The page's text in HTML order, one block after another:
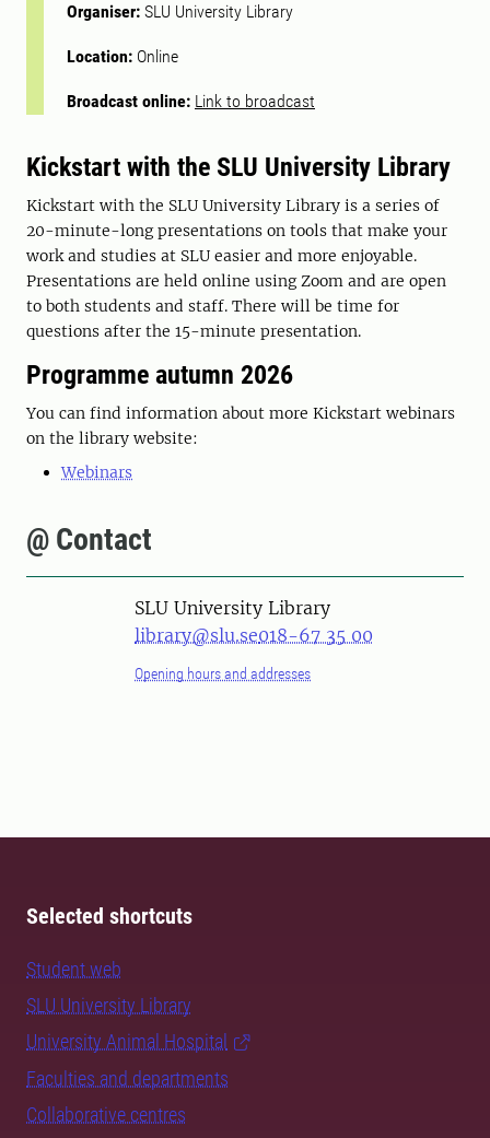
Organiser: SLU University Library
Location: Online
Broadcast online: Link to broadcast
Kickstart with the SLU University Library
Kickstart with the SLU University Library is a series of
20-minute-long presentations on tools that make your
work and studies at SLU easier and more enjoyable.
Presentations are held online using Zoom and are open
to both students and staff. There will be time for
questions after the 15-minute presentation.
Programme autumn 2026
You can find information about more Kickstart webinars
on the library website:
Webinars
@ Contact
SLU University Library
library@slu.se018-67 35 00
Opening hours and addresses
Selected shortcuts
Student web
SLU University Library
University Animal Hospital
Faculties and departments
Collaborative centres